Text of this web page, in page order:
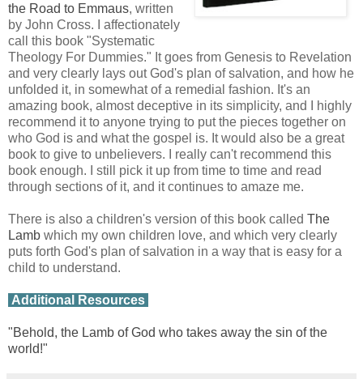
the Road to Emmaus, written
by John Cross. I affectionately
call this book "Systematic
Theology For Dummies." It goes from Genesis to Revelation
and very clearly lays out God's plan of salvation, and how he
unfolded it, in somewhat of a remedial fashion. It's an
amazing book, almost deceptive in its simplicity, and I highly
recommend it to anyone trying to put the pieces together on
who God is and what the gospel is. It would also be a great
book to give to unbelievers. I really can't recommend this
book enough. I still pick it up from time to time and read
through sections of it, and it continues to amaze me.
There is also a children's version of this book called The
Lamb which my own children love, and which very clearly
puts forth God's plan of salvation in a way that is easy for a
child to understand.
Additional Resources
"Behold, the Lamb of God who takes away the sin of the
world!"